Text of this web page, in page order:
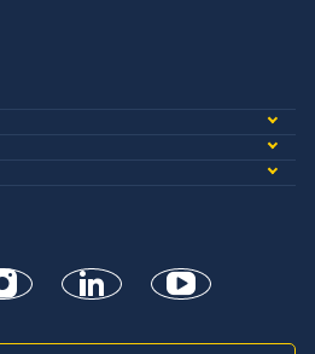
Instagramlinkedin youtube